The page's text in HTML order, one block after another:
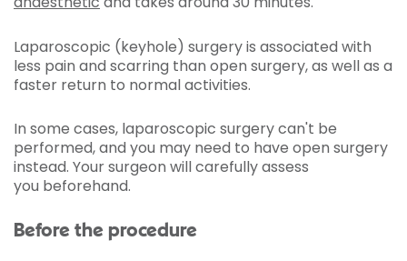
Laparoscopic (keyhole) surgery is associated with
less pain and scarring than open surgery, as well as a
faster return to normal activities.
In some cases, laparoscopic surgery can't be
performed, and you may need to have open surgery
instead. Your surgeon will carefully assess
you beforehand.
Before the procedure